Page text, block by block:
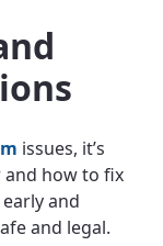
issues, it’s
how to fix
early and
and legal.